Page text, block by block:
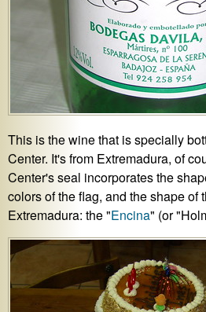
This is the wine that is specially
Center. It's from Extremadura, of
Center's seal incorporates the
colors of the flag, and the shape of
Extremadura: the "Encina" (or